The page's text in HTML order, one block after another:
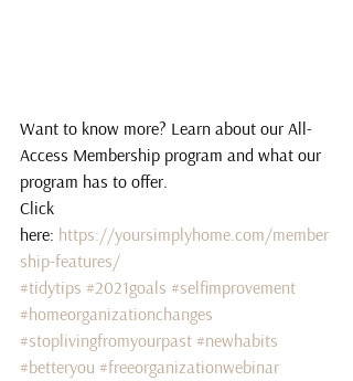
Want to know more? Learn about our All-
Access Membership program and what our
program has to offer.
Click
here: https://yoursimplyhome.com/member
ship-features/
#tidytips #2021goals #selfimprovement
#homeorganizationchanges
#stoplivingfromyourpast #newhabits
#betteryou #freeorganizationwebinar